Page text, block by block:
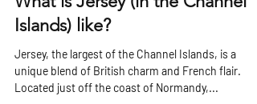
What is Jersey (in the Channel
Islands) like?
Jersey, the largest of the Channel Islands, is a
unique blend of British charm and French flair.